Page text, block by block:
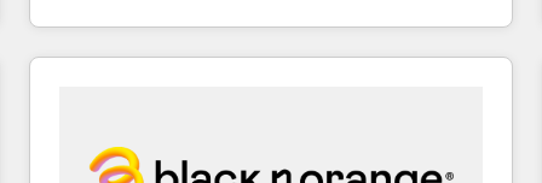
solve all your HubSpot challenges and improve user
adoption, sales process and marketing results.
HubSpot set-up for better results 🌐 Website design
and build using HubSpot 🔌 Integrating HubSpot